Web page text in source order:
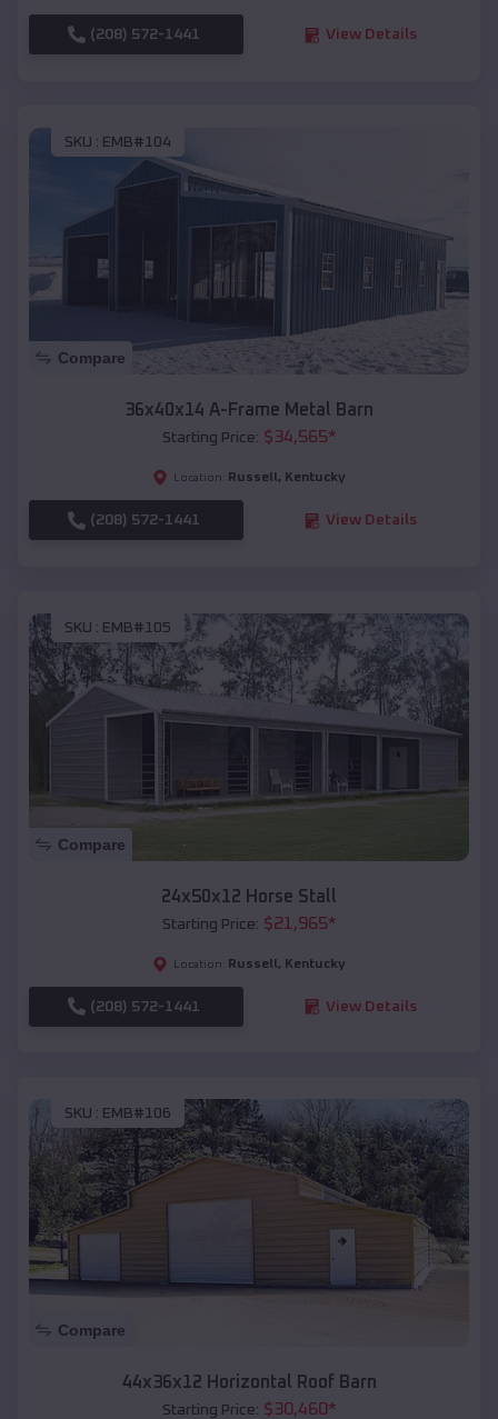
(208) 572-1441 View Details
SKU : EMB#104
Compare
36x40x14 A-Frame Metal Barn
Starting Price: $34,565*
Location: Russell , Kentucky
(208) 572-1441 View Details
SKU : EMB#105
Compare
24x50x12 Horse Stall
Starting Price: $21,965*
Location: Russell , Kentucky
(208) 572-1441 View Details
SKU : EMB#106
Compare
44x36x12 Horizontal Roof Barn
Starting Price: $30,460*